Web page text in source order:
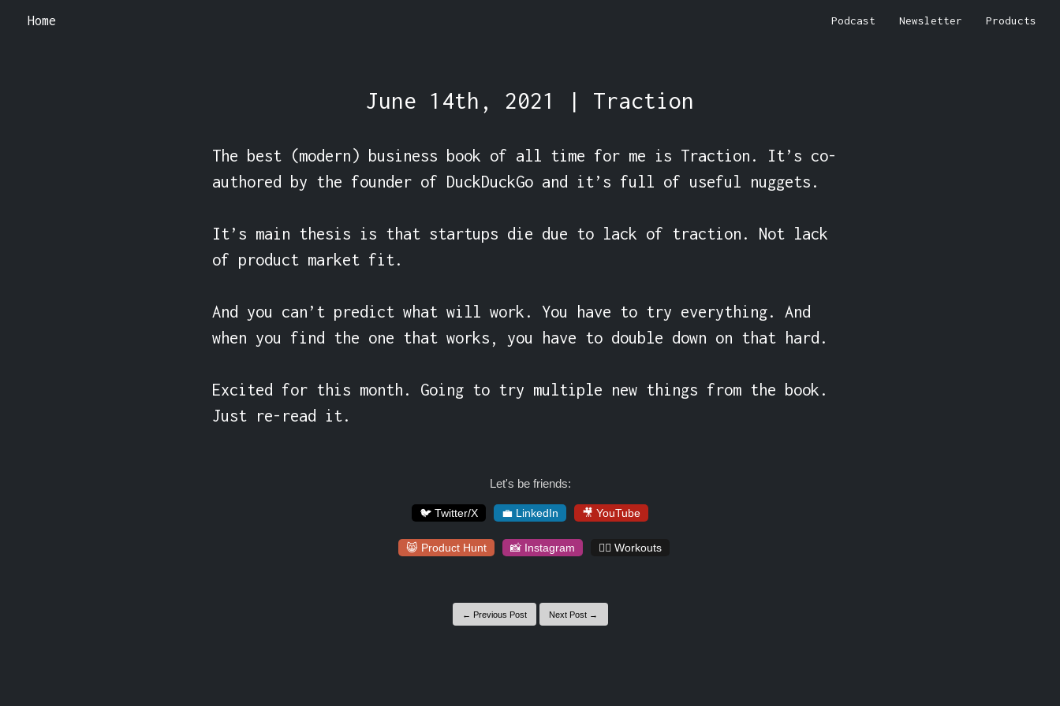
Home Podcast Newsletter Products
June 14th, 2021 | Traction
The best (modern) business book of all time for me is Traction. It’s co-
authored by the founder of DuckDuckGo and it’s full of useful nuggets.
It’s main thesis is that startups die due to lack of traction. Not lack
of product market fit.
And you can’t predict what will work. You have to try everything. And
when you find the one that works, you have to double down on that hard.
Excited for this month. Going to try multiple new things from the book.
Just re-read it.
Let's be friends:
🐦 Twitter/X 💼 LinkedIn 🎥 YouTube
😸 Product Hunt 📸 Instagram 🏋️‍♀️ Workouts
← Previous Post Next Post →